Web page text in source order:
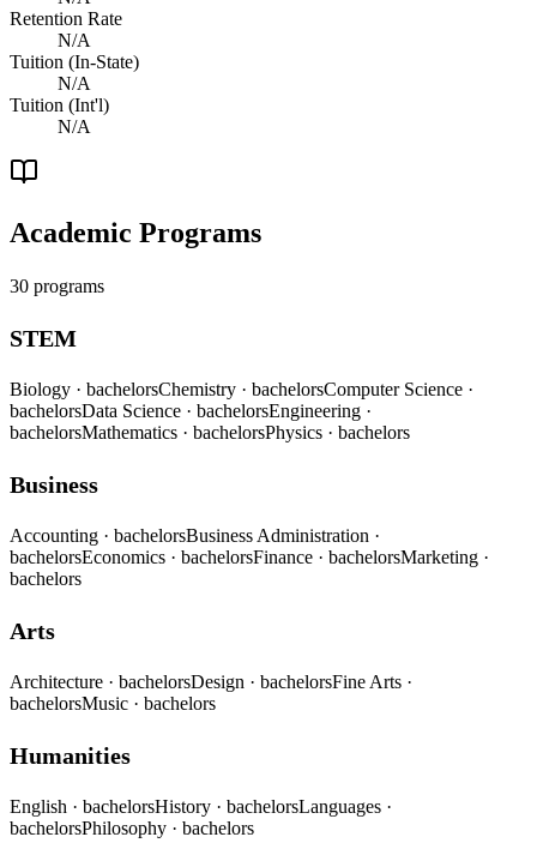
Retention Rate
N/A
Tuition (In-State)
N/A
Tuition (Int'l)
N/A
Academic Programs
30 programs
STEM
Biology · bachelorsChemistry · bachelorsComputer Science ·
bachelorsData Science · bachelorsEngineering ·
bachelorsMathematics · bachelorsPhysics · bachelors
Business
Accounting · bachelorsBusiness Administration ·
bachelorsEconomics · bachelorsFinance · bachelorsMarketing ·
bachelors
Arts
Architecture · bachelorsDesign · bachelorsFine Arts ·
bachelorsMusic · bachelors
Humanities
English · bachelorsHistory · bachelorsLanguages ·
bachelorsPhilosophy · bachelors